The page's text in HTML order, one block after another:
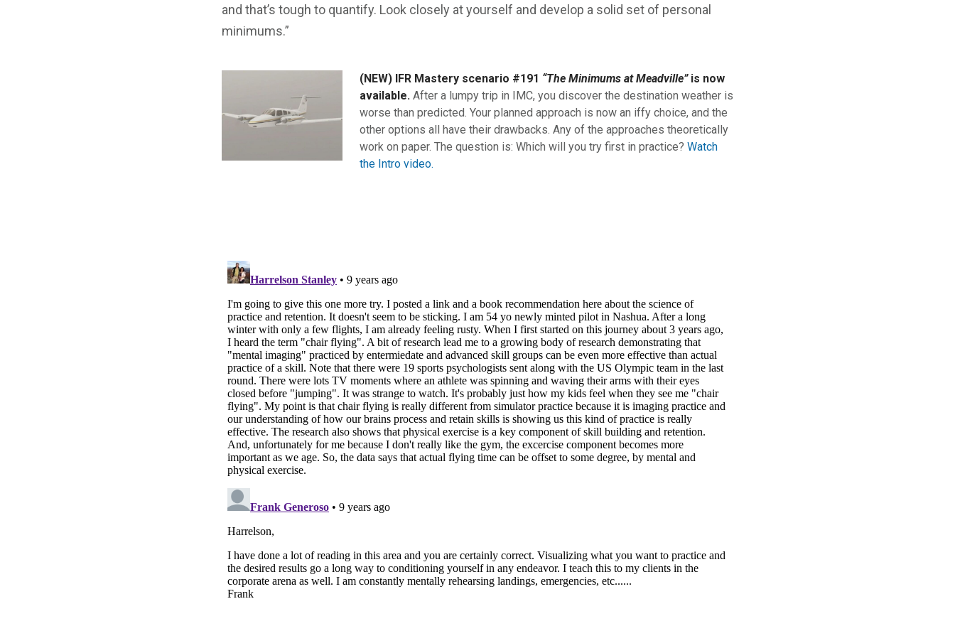
and that’s tough to quantify. Look closely at yourself and develop a solid set of personal
minimums.”
(NEW) IFR Mastery scenario #191 “The Minimums at Meadville”is now
available. After a lumpy trip in IMC, you discover the destination weather is
worse than predicted. Your planned approach is now an iffy choice, and the
other options all have their drawbacks. Any of the approaches theoretically
work on paper. The question is: Which will you try first in practice? Watch
the Intro video.